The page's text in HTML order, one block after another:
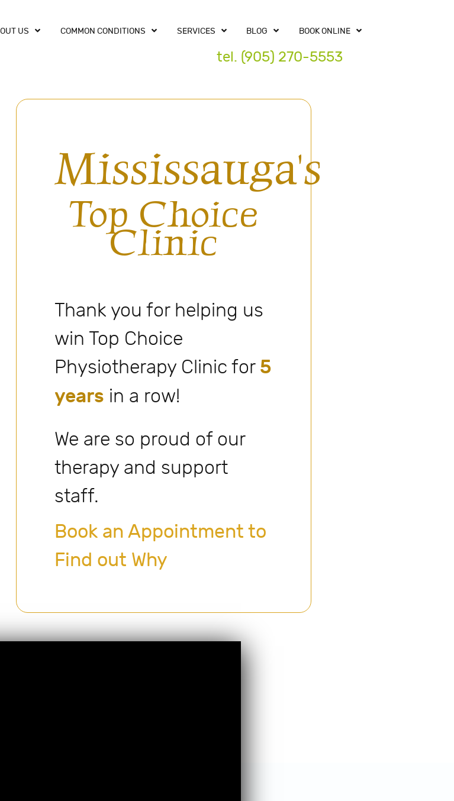
US COMMON CONDITIONS SERVICES BLOG BOOK ONLINE
tel. (905) 270-5553
Mississauga's
Top Choice
Clinic
Thank you for helping us
win Top Choice
Physiotherapy Clinic for 5
years in a row!
We are so proud of our
therapy and support
staff.
Book an Appointment to
Find out Why